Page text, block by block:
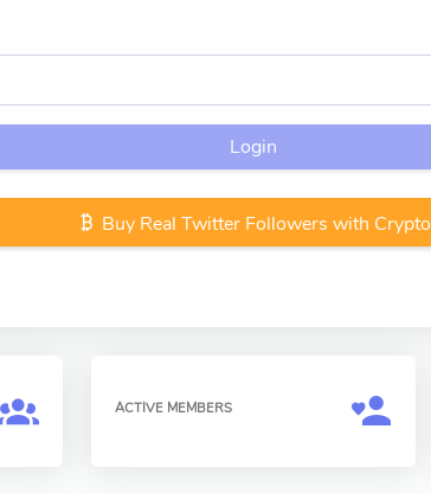
Login
Buy Real Twitter Followers with Crypto
ACTIVE MEMBERS